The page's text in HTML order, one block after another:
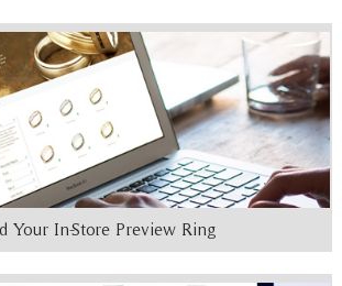
Your In-Store Preview Ring